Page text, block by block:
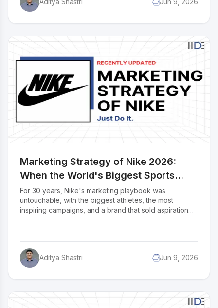
you'll start seeing it everywhere in Swiggy, in Airbnb, in
every app that connects two people and takes a cut in
the middle. So let's break down the business model of
Aditya Shastri Jun 9, 2026
Marketing Strategy of Nike 2026:
When the World's Biggest Sports
Brand Had to Rethink Everything
For 30 years, Nike's marketing playbook was
untouchable, with the biggest athletes, the most
inspiring campaigns, and a brand that sold aspiration
mistakes. Nike is still the world's most valuable sports
brand, but the cracks are real. In this case study, we
break down Nike's complete 2026 marketing strategy
how it uses athlete endorsements, emotional
and India-specific campaigns to stay relevant. More
Aditya Shastri Jun 9, 2026